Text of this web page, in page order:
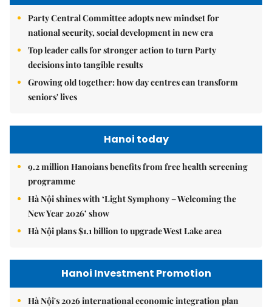
Party Central Committee adopts new mindset for
national security, social development in new era
Top leader calls for stronger action to turn Party
decisions into tangible results
Growing old together: how day centres can transform
seniors' lives
Hanoi today
9.2 million Hanoians benefits from free health screening
programme
Hà Nội shines with ‘Light Symphony – Welcoming the
New Year 2026’ show
Hà Nội plans $1.1 billion to upgrade West Lake area
Hanoi Investment Promotion
Hà Nội's 2026 international economic integration plan